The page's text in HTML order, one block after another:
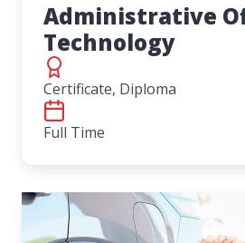
Administrative
Technology
Certificate, Diploma
Full Time